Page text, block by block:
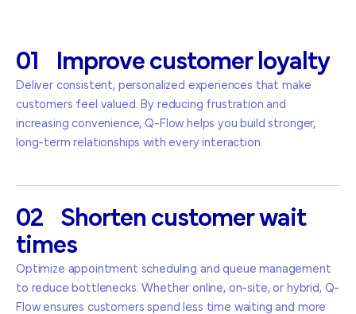
01 Improve customer loyalty
Deliver consistent, personalized experiences that make
customers feel valued. By reducing frustration and
increasing convenience, Q-Flow helps you build stronger,
long-term relationships with every interaction.
02 Shorten customer wait
times
Optimize appointment scheduling and queue management
to reduce bottlenecks. Whether online, on-site, or hybrid, Q-
Flow ensures customers spend less time waiting and more